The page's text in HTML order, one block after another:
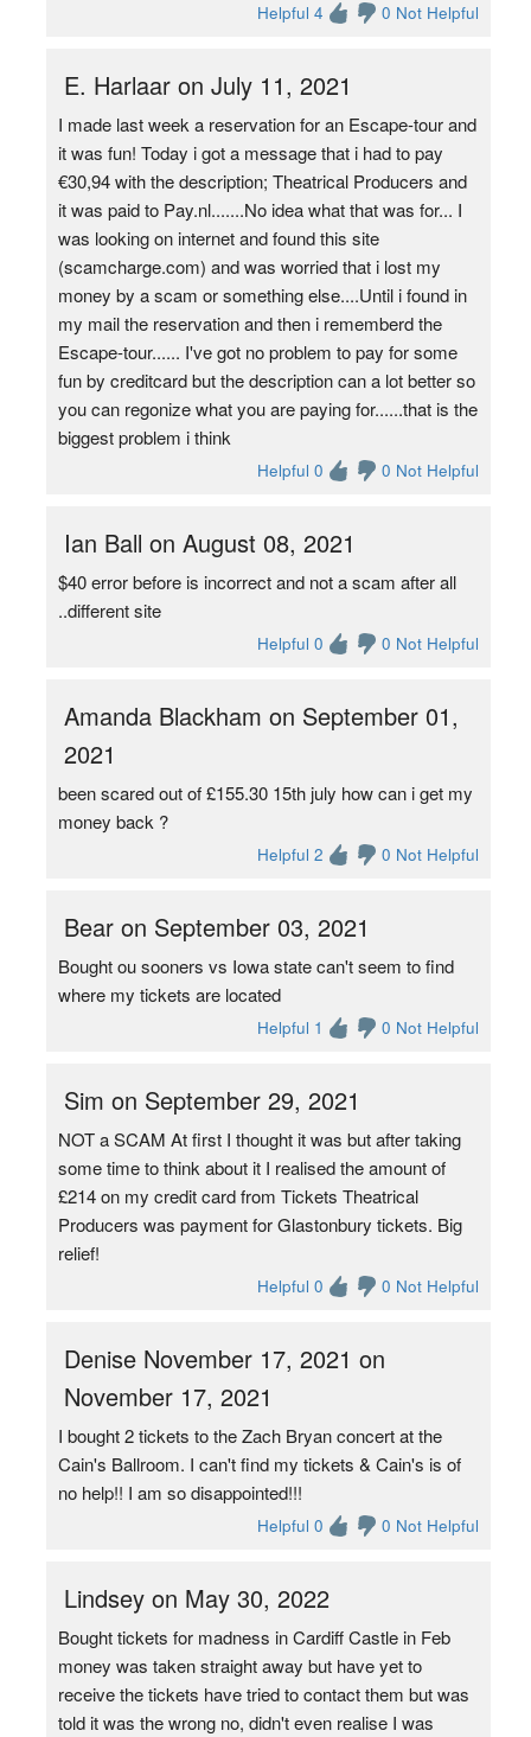
Helpful 4 0 Not Helpful
E. Harlaar on July 11, 2021
I made last week a reservation for an Escape-tour and
it was fun! Today i got a message that i had to pay
€30,94 with the description; Theatrical Producers and
it was paid to Pay.nl.......No idea what that was for... I
was looking on internet and found this site
(scamcharge.com) and was worried that i lost my
money by a scam or something else....Until i found in
my mail the reservation and then i rememberd the
Escape-tour...... I've got no problem to pay for some
fun by creditcard but the description can a lot better so
you can regonize what you are paying for......that is the
biggest problem i think
Helpful 0 0 Not Helpful
Ian Ball on August 08, 2021
$40 error before is incorrect and not a scam after all
..different site
Helpful 0 0 Not Helpful
Amanda Blackham on September 01,
2021
been scared out of £155.30 15th july how can i get my
money back ?
Helpful 2 0 Not Helpful
Bear on September 03, 2021
Bought ou sooners vs Iowa state can't seem to find
where my tickets are located
Helpful 1 0 Not Helpful
Sim on September 29, 2021
NOT a SCAM At first I thought it was but after taking
some time to think about it I realised the amount of
£214 on my credit card from Tickets Theatrical
Producers was payment for Glastonbury tickets. Big
relief!
Helpful 0 0 Not Helpful
Denise November 17, 2021 on
November 17, 2021
I bought 2 tickets to the Zach Bryan concert at the
Cain's Ballroom. I can't find my tickets & Cain's is of
no help!! I am so disappointed!!!
Helpful 0 0 Not Helpful
Lindsey on May 30, 2022
Bought tickets for madness in Cardiff Castle in Feb
money was taken straight away but have yet to
receive the tickets have tried to contact them but was
told it was the wrong no, didn't even realise I was